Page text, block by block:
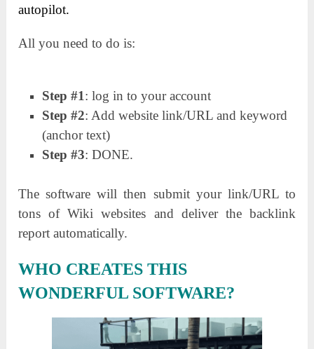
autopilot.
All you need to do is:
Step #1: log in to your account
Step #2: Add website link/URL and keyword
(anchor text)
Step #3: DONE.
The software will then submit your link/URL to
tons of Wiki websites and deliver the backlink
report automatically.
WHO CREATES THIS
WONDERFUL SOFTWARE?